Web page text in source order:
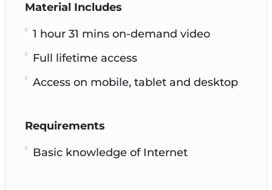
Material Includes
1 hour 31 mins on-demand video
Full lifetime access
Access on mobile, tablet and desktop
Requirements
Basic knowledge of Internet